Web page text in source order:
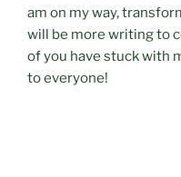
am on my way,
will be more writing to
of you have stuck with
to everyone!